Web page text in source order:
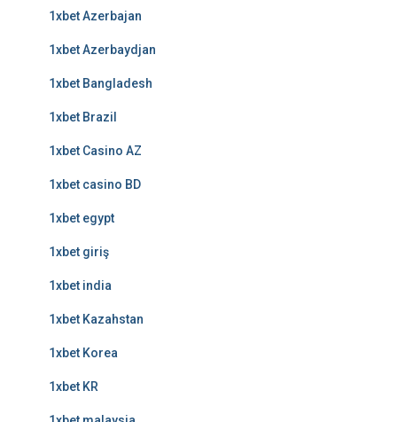
1xbet Azerbajan
1xbet Azerbaydjan
1xbet Bangladesh
1xbet Brazil
1xbet Casino AZ
1xbet casino BD
1xbet egypt
1xbet giriş
1xbet india
1xbet Kazahstan
1xbet Korea
1xbet KR